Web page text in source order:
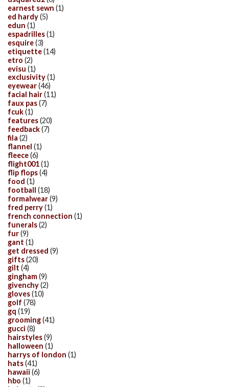
earnest sewn (1)
ed hardy(5)
edun (1)
espadrilles(1)
esquire(3)
etiquette(14)
etro (2)
evisu (1)
exclusivity(1)
eyewear(46)
facial hair(11)
faux pas(7)
fcuk(1)
features(20)
feedback(7)
fila (2)
flannel (1)
fleece(6)
flight001(1)
flip flops(4)
food (1)
football (18)
formalwear(9)
fred perry(1)
french connection (1)
funerals(2)
fur(9)
gant (1)
get dressed (9)
gifts(20)
gilt (4)
gingham(9)
givenchy(2)
gloves(10)
golf (78)
gq (19)
grooming(41)
gucci (8)
hairstyles(9)
halloween (1)
harrys of london (1)
hats(41)
hawaii (6)
hbo (1)